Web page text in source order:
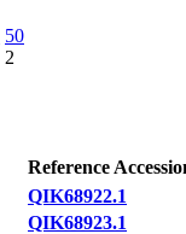
50
2
Reference
QIK68922.1
QIK68923.1